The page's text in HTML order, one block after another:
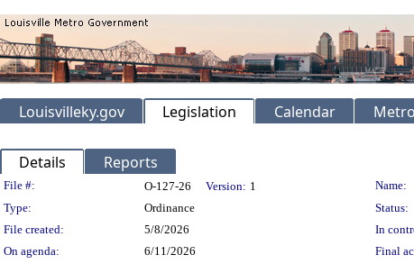
Louisvilleky.gov Legislation Calendar
Details Reports
Legislation Details
File #: O-127-26 Version: 1
Name:
Type:
Ordinance Status:
File created:
5/8/2026 In
On agenda:
6/11/2026 Final